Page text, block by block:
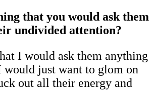
that you would ask them
undivided attention?
I would ask them anything
just want to glom on
out all their energy and